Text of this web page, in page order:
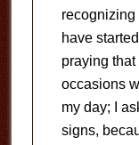
recognizing
have
praying
occasions
my day; I
signs,